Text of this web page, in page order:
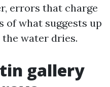
errors that charge
of what suggests up
water dries.
gallery